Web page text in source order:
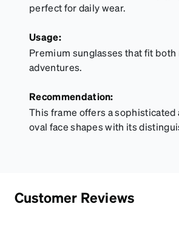
perfect for daily wear.
Usage:
Premium sunglasses that fit
adventures.
Recommendation:
This frame offers a
oval face shapes with its
Customer Reviews